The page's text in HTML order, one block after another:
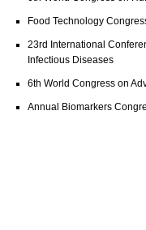
Food Technology
23rd International
Infectious Diseases
6th World Congress on
Annual Biomarkers